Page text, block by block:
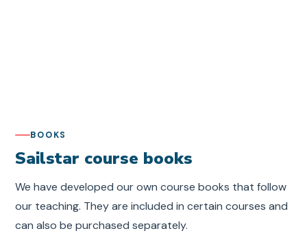
BOOKS
Sailstar course books
We have developed our own course books that follow
our teaching. They are included in certain courses and
can also be purchased separately.